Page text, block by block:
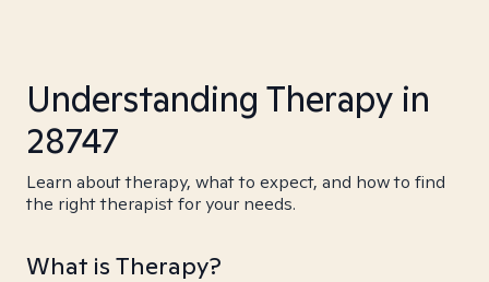
Understanding Therapy in
28747
Learn about therapy, what to expect, and how to find
the right therapist for your needs.
What is Therapy?